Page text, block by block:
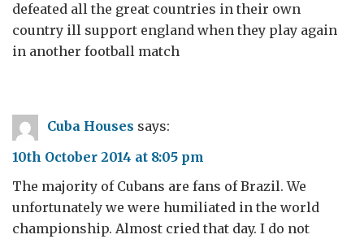
defeated all the great countries in their own
country ill support england when they play again
in another football match
Cuba Houses says:
10th October 2014 at 8:05 pm
The majority of Cubans are fans of Brazil. We
unfortunately we were humiliated in the world
championship. Almost cried that day. I do not